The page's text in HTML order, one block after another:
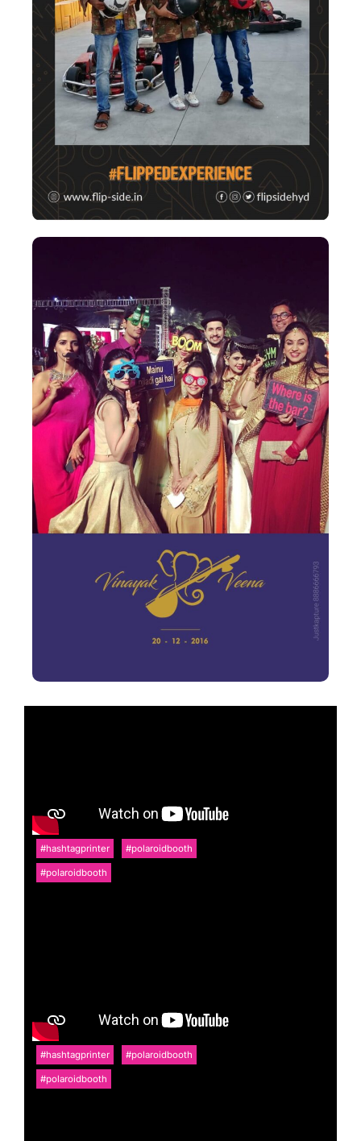
#hashtagprinter #polaroidbooth
#polaroidbooth
#hashtagprinter #polaroidbooth
#polaroidbooth